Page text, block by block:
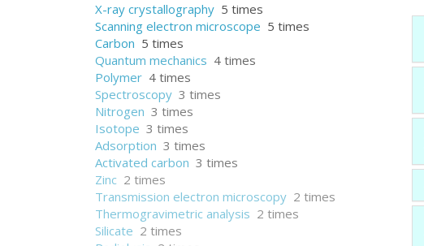
X-ray crystallography 5 times
Scanning electron microscope 5 times
Carbon 5 times
Quantum mechanics 4 times
Polymer 4 times
Spectroscopy 3 times
Nitrogen 3 times
Isotope 3 times
Adsorption 3 times
Activated carbon 3 times
Zinc 2 times
Transmission electron microscopy 2 times
Thermogravimetric analysis 2 times
Silicate 2 times